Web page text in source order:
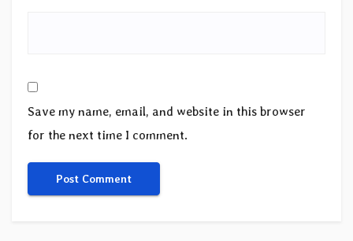
Save my name, email, and website in this browser
for the next time I comment.